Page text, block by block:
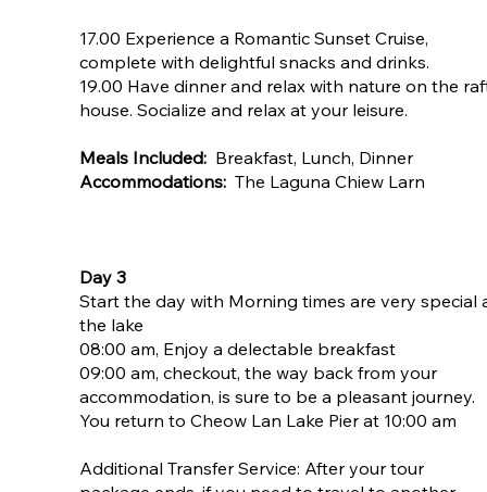
17.00 Experience a Romantic Sunset Cruise,
complete with delightful snacks and drinks.
19.00 Have dinner and relax with nature on the
house. Socialize and relax at your leisure.
Meals Included: Breakfast, Lunch, Dinner
Accommodations: The Laguna Chiew Larn
Day 3
Start the day with Morning times are very special
the lake
08:00 am, Enjoy a delectable breakfast
09:00 am, checkout, the way back from your
accommodation, is sure to be a pleasant journey.
You return to Cheow Lan Lake Pier at 10:00 am
​Additional Transfer Service: After your tour